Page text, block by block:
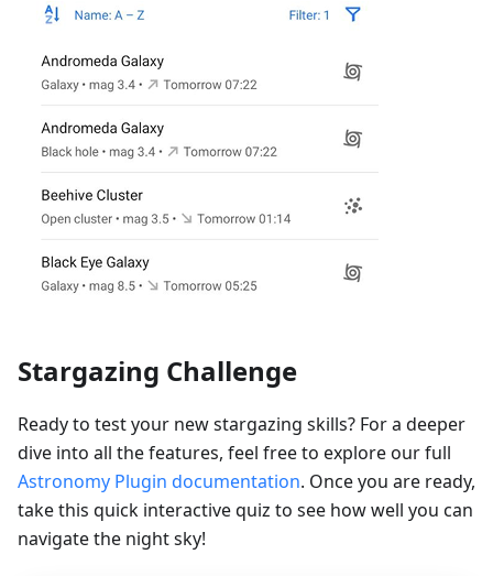
Stargazing Challenge
Ready to test your new stargazing skills? For a deeper
dive into all the features, feel free to explore our full
Astronomy Plugin documentation. Once you are ready,
take this quick interactive quiz to see how well you can
navigate the night sky!